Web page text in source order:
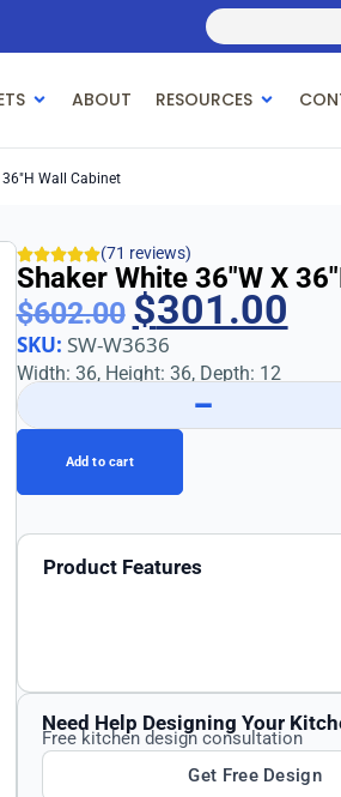
ABOUT RESOURCES
Wall Cabinet
(71 reviews)
Shaker White 36″w X
$602.00 $301.00
SKU: SW-W3636
Width: 36, Height: 36, Depth: 12
−
Add to cart
Product Features
Need Help Designing Your
Free kitchen design consultation
Get Free Design